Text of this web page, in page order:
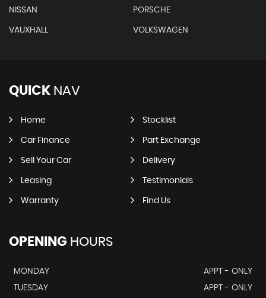
NISSAN PORSCHE
VAUXHALL VOLKSWAGEN
QUICK NAV
Home Stocklist
Car Finance Part Exchange
Sell Your Car Delivery
Leasing Testimonials
Warranty Find Us
OPENING HOURS
MONDAY
APPT - ONLY
TUESDAY
APPT - ONLY